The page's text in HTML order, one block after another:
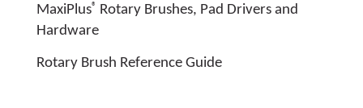
MaxiPlus® Rotary Brushes, Pad Drivers and
Hardware
Rotary Brush Reference Guide